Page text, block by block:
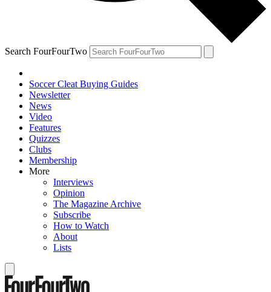
Search FourFourTwo
Soccer Cleat Buying Guides
Newsletter
News
Video
Features
Quizzes
Clubs
Membership
More
Interviews
Opinion
The Magazine Archive
Subscribe
How to Watch
About
Lists